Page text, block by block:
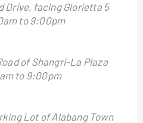
Drive, facing Glorietta 5
to 9:00pm
of Shangri-La Plaza
to 9:00pm
Lot of Alabang Town